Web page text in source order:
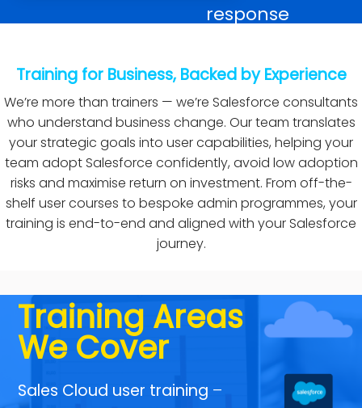
response
→ Flexible
training
package that
scale
Training for Business, Backed by Experience
We’re more than trainers — we’re Salesforce consultants
who understand business change. Our team translates
your strategic goals into user capabilities, helping your
team adopt Salesforce confidently, avoid low adoption
risks and maximise return on investment. From off-the-
shelf user courses to bespoke admin programmes, your
training is end-to-end and aligned with your Salesforce
journey.
Training Areas
We Cover
Sales Cloud user training –